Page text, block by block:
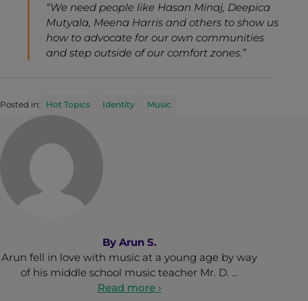
“We need people like Hasan Minaj, Deepica
Mutyala, Meena Harris and others to show us
how to advocate for our own communities
and step outside of our comfort zones.”
Posted in: Hot Topics Identity Music
By Arun S.
Arun fell in love with music at a young age by way
of his middle school music teacher Mr. D. …
Read more ›